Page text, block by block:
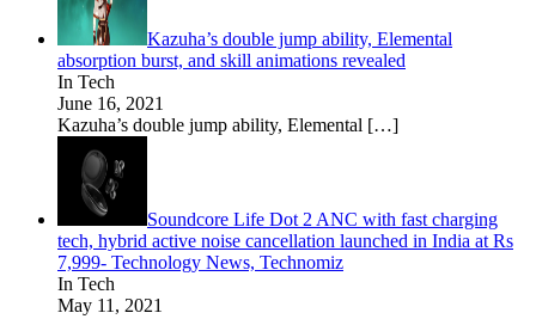
Kazuha’s double jump ability, Elemental
absorption burst, and skill animations revealed
In Tech
June 16, 2021
Kazuha’s double jump ability, Elemental […]
Soundcore Life Dot 2 ANC with fast charging
tech, hybrid active noise cancellation launched in India at Rs
7,999- Technology News, Technomiz
In Tech
May 11, 2021